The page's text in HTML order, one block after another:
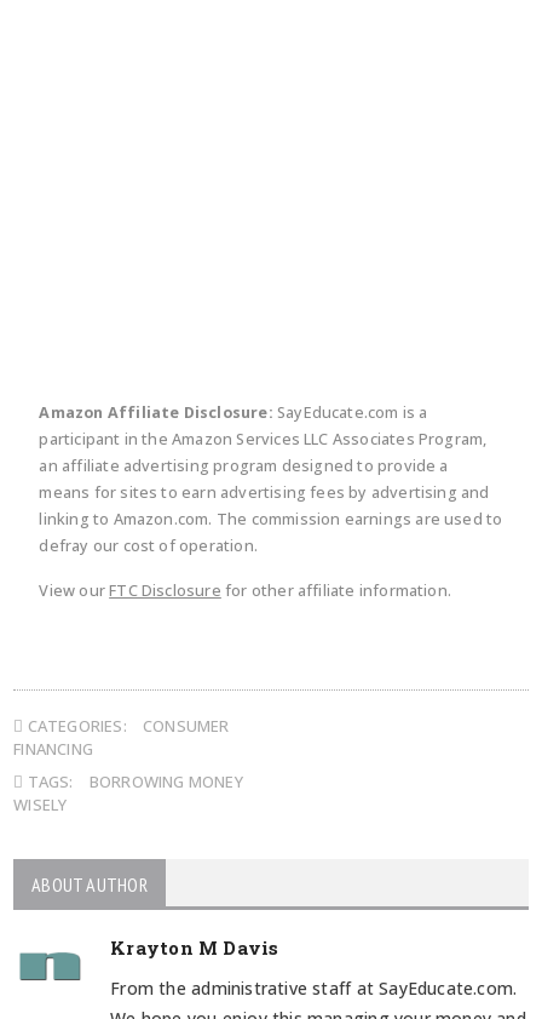
Amazon Affiliate Disclosure: SayEducate.com is a
participant in the Amazon Services LLC Associates Program,
an affiliate advertising program designed to provide a
means for sites to earn advertising fees by advertising and
linking to Amazon.com. The commission earnings are used to
defray our cost of operation.
View ourFTC Disclosure for other affiliate information.
CATEGORIES:
CONSUMER
FINANCING
TAGS:
BORROWING MONEY
WISELY
ABOUT AUTHOR
Krayton M Davis
From the administrative staff at SayEducate.com.